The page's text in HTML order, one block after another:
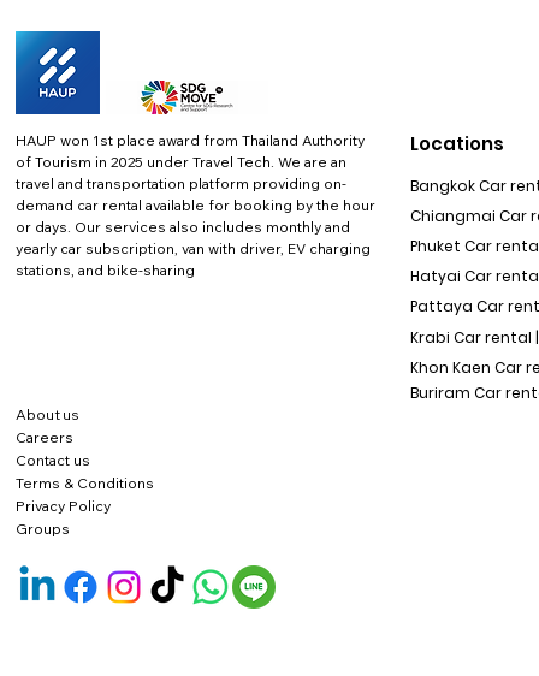
HAUP won 1st place award from Thailand Authority
of Tourism in 2025 under Travel Tech. We are an
travel and transportation platform providing on-
demand car rental available for booking by the hour
or days. Our services also includes monthly and
yearly car subscription, van with driver, EV charging
stations, and bike-sharing
About us
Careers
Contact us
Terms & Conditions
Privacy Policy
Locations
Bangkok Car
Chiangmai Car
Phuket Car rental
Hatyai Car
Pattaya Car
Krabi Car rental |
Khon Kaen Car
Buriram Car
Groups